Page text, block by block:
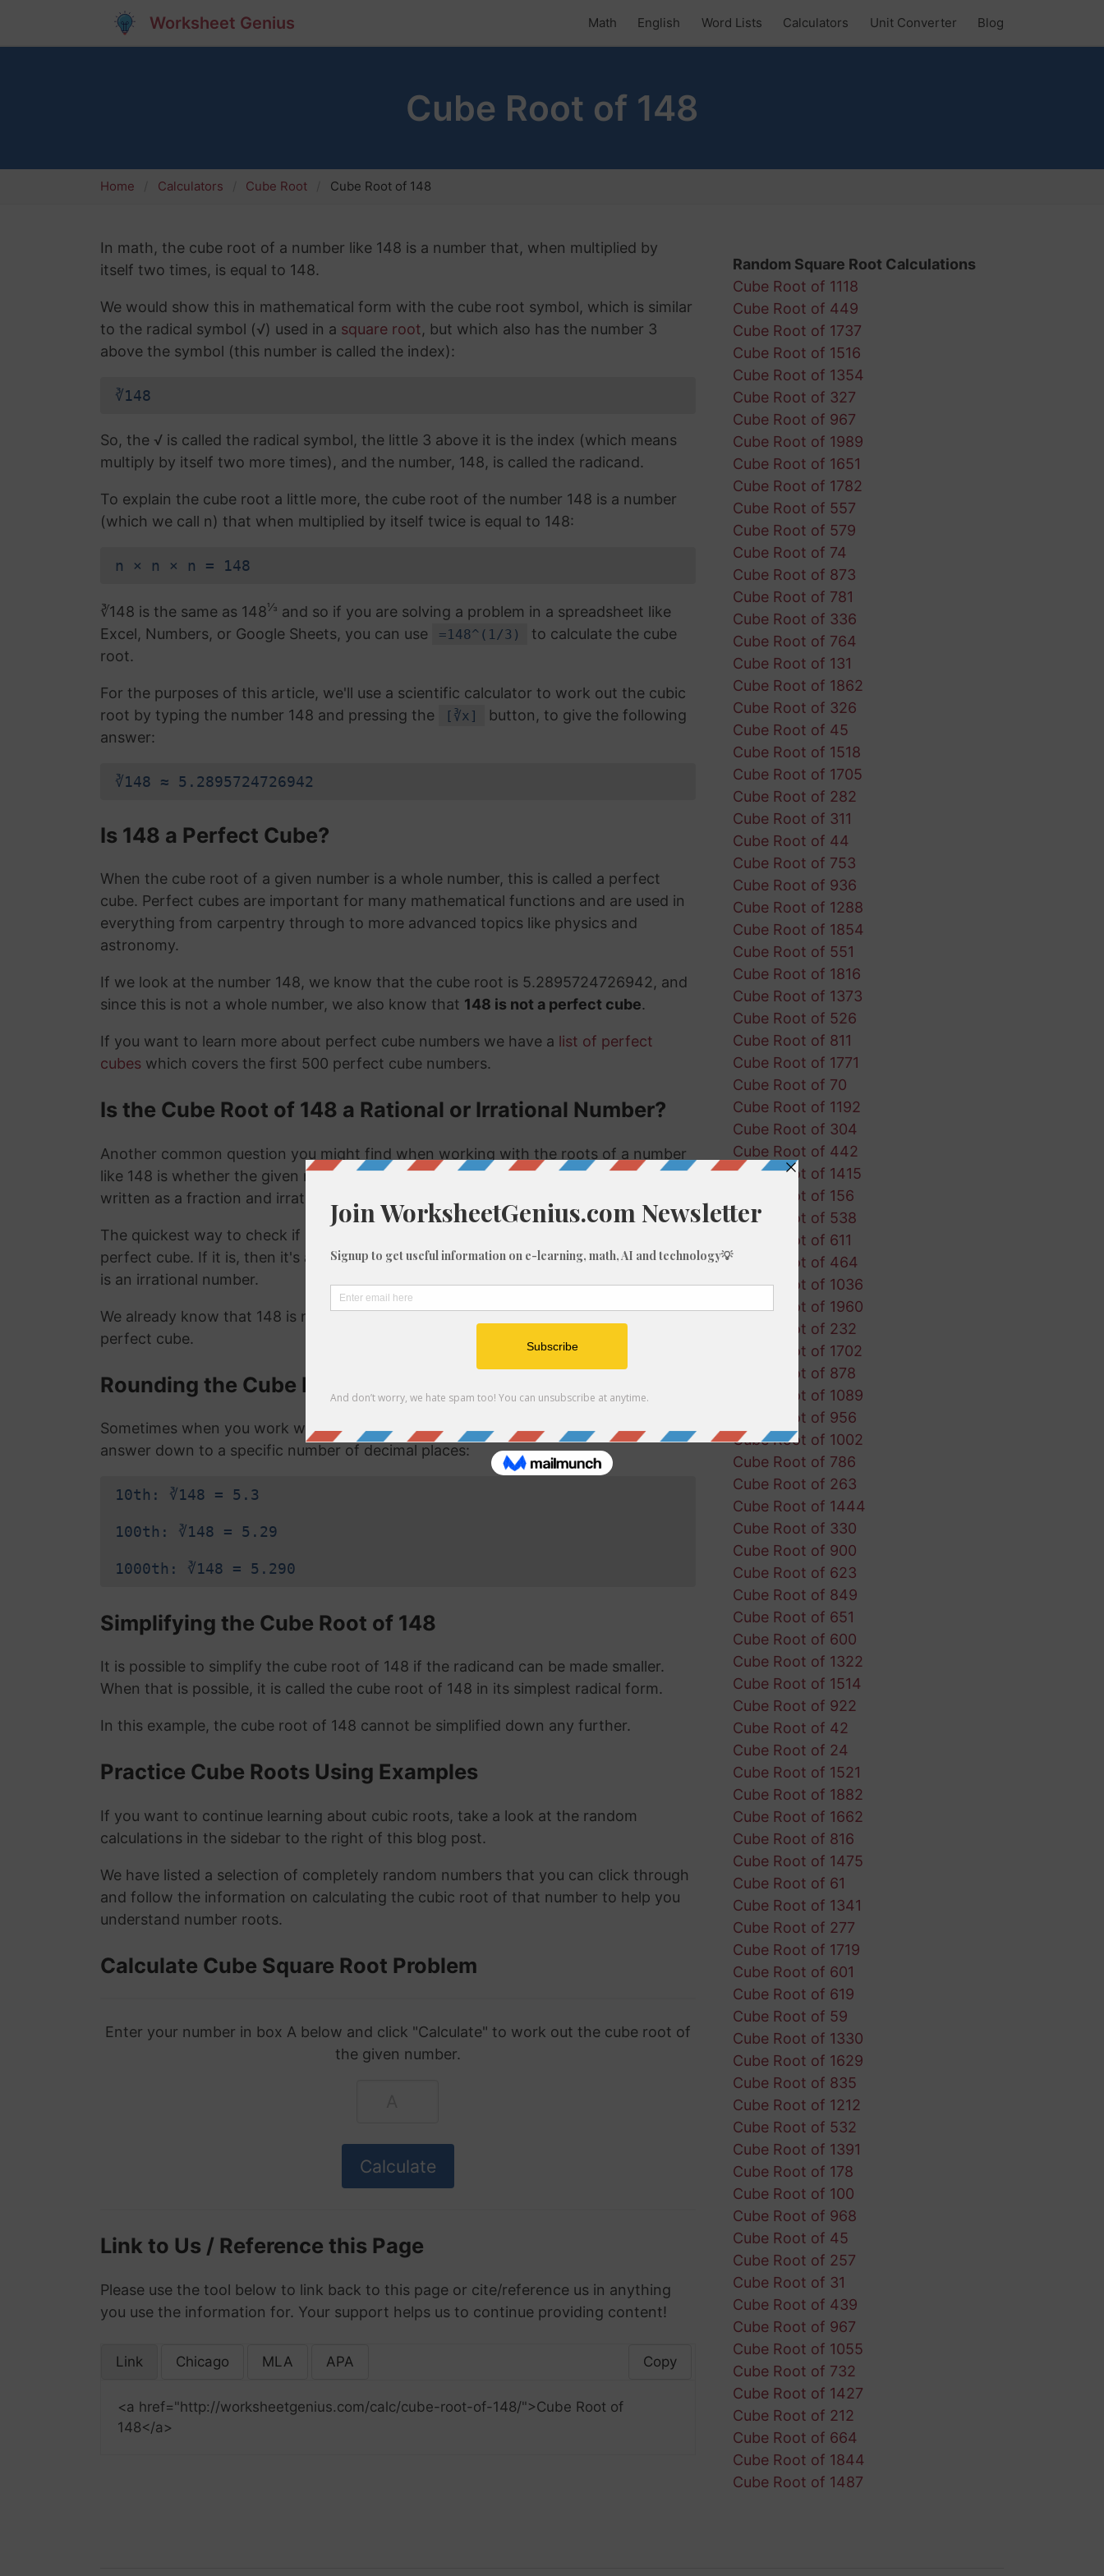
Worksheet Genius Math English Word Lists Calculators Unit Converter Blog
Cube Root of 148
Home Calculators Cube Root Cube Root of 148
In math, the cube root of a number like 148 is a number that, when multiplied by
itself two times, is equal to 148.
We would show this in mathematical form with the cube root symbol, which is similar
to the radical symbol (√) used in a square root, but which also has the number 3
above the symbol (this number is called the index):
∛148
So, the √ is called the radical symbol, the little 3 above it is the index (which means
multiply by itself two more times), and the number, 148, is called the radicand.
To explain the cube root a little more, the cube root of the number 148 is a number
(which we call n) that when multiplied by itself twice is equal to 148:
n × n × n = 148
∛148 is the same as 148⅓ and so if you are solving a problem in a spreadsheet like
Excel, Numbers, or Google Sheets, you can use
=148^(1/3)
to calculate the cube
root.
For the purposes of this article, we'll use a scientific calculator to work out the cubic
root by typing the number 148 and pressing the
[∛x]
button, to give the following
answer:
∛148 ≈ 5.2895724726942
Is 148 a Perfect Cube?
When the cube root of a given number is a whole number, this is called a perfect
cube. Perfect cubes are important for many mathematical functions and are used in
everything from carpentry through to more advanced topics like physics and
astronomy.
If we look at the number 148, we know that the cube root is 5.2895724726942, and
since this is not a whole number, we also know that 148 is not a perfect cube.
If you want to learn more about perfect cube numbers we have a list of perfect
cubes which covers the first 500 perfect cube numbers.
Is the Cube Root of 148 a Rational or Irrational Number?
Another common question you might find when working with the roots of a number
like 148 is whether the given number is rational or irrational. Rational numbers can be
written as a fraction and irrational numbers can't.
The quickest way to check if a number is rational or irrational is to determine if it is a
perfect cube. If it is, then it's a rational number, but if it is not a perfect cube then it
is an irrational number.
We already know that 148 is not a rational number then, because we know it is not a
perfect cube.
Rounding the Cube Root of 148
Sometimes when you work with the cube root of 148 you might need to round the
answer down to a specific number of decimal places:
10th: ∛148 = 5.3
100th: ∛148 = 5.29
1000th: ∛148 = 5.290
Simplifying the Cube Root of 148
It is possible to simplify the cube root of 148 if the radicand can be made smaller.
When that is possible, it is called the cube root of 148 in its simplest radical form.
In this example, the cube root of 148 cannot be simplified down any further.
Practice Cube Roots Using Examples
If you want to continue learning about cubic roots, take a look at the random
calculations in the sidebar to the right of this blog post.
We have listed a selection of completely random numbers that you can click through
and follow the information on calculating the cubic root of that number to help you
understand number roots.
Calculate Cube Square Root Problem
Enter your number in box A below and click "Calculate" to work out the cube root of
the given number.
Link to Us / Reference this Page
Please use the tool below to link back to this page or cite/reference us in anything
you use the information for. Your support helps us to continue providing content!
Link Chicago MLA APA Copy
<a href="http://worksheetgenius.com/calc/cube-root-of-148/">Cube Root of
148</a>
Random Square Root Calculations
Cube Root of 1118
Cube Root of 449
Cube Root of 1737
Cube Root of 1516
Cube Root of 1354
Cube Root of 327
Cube Root of 967
Cube Root of 1989
Cube Root of 1651
Cube Root of 1782
Cube Root of 557
Cube Root of 579
Cube Root of 74
Cube Root of 873
Cube Root of 781
Cube Root of 336
Cube Root of 764
Cube Root of 131
Cube Root of 1862
Cube Root of 326
Cube Root of 45
Cube Root of 1518
Cube Root of 1705
Cube Root of 282
Cube Root of 311
Cube Root of 44
Cube Root of 753
Cube Root of 936
Cube Root of 1288
Cube Root of 1854
Cube Root of 551
Cube Root of 1816
Cube Root of 1373
Cube Root of 526
Cube Root of 811
Cube Root of 1771
Cube Root of 70
Cube Root of 1192
Cube Root of 304
Cube Root of 442
Cube Root of 1415
Cube Root of 156
Cube Root of 538
Cube Root of 611
Cube Root of 464
Cube Root of 1036
Cube Root of 1960
Cube Root of 232
Cube Root of 1702
Cube Root of 878
Cube Root of 1089
Cube Root of 956
Cube Root of 1002
Cube Root of 786
Cube Root of 263
Cube Root of 1444
Cube Root of 330
Cube Root of 900
Cube Root of 623
Cube Root of 849
Cube Root of 651
Cube Root of 600
Cube Root of 1322
Cube Root of 1514
Cube Root of 922
Cube Root of 42
Cube Root of 24
Cube Root of 1521
Cube Root of 1882
Cube Root of 1662
Cube Root of 816
Cube Root of 1475
Cube Root of 61
Cube Root of 1341
Cube Root of 277
Cube Root of 1719
Cube Root of 601
Cube Root of 619
Cube Root of 59
Cube Root of 1330
Cube Root of 1629
Cube Root of 835
Cube Root of 1212
Cube Root of 532
Cube Root of 1391
Cube Root of 178
Cube Root of 100
Cube Root of 968
Cube Root of 45
Cube Root of 257
Cube Root of 31
Cube Root of 439
Cube Root of 967
Cube Root of 1055
Cube Root of 732
Cube Root of 1427
Cube Root of 212
Cube Root of 664
Cube Root of 1844
Cube Root of 1487